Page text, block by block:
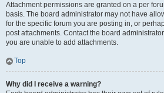
Attachment permissions are granted on a per
basis. The board administrator may not have
for the specific forum you are posting in, or
post attachments. Contact the board
you are unable to add attachments.
Top
Why did I receive a warning?